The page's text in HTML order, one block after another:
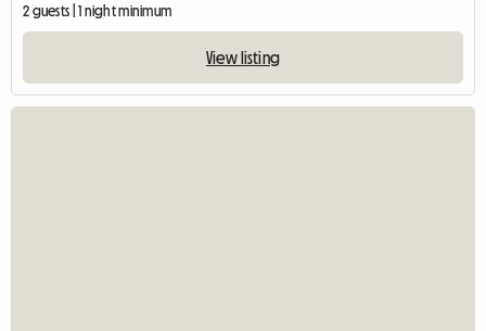
2 guests | 1 night minimum
View listing